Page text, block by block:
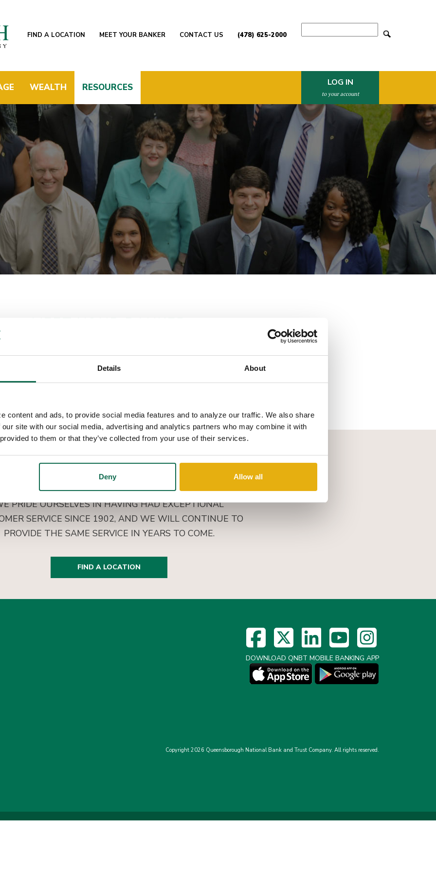
Details About
content and ads, to provide social media features and to analyze our traffic. We also share
site with our social media, advertising and analytics partners who may combine it with
to them or that they’ve collected from your use of their services.
Deny Allow all
FIND A LOCATION MEET YOUR BANKER CONTACT US (478) 625-2000
WEALTH RESOURCES LOG IN
to your account
to investments, trust, cash management and online banking to name a few. Search for
PRIDE OURSELVES IN HAVING HAD EXCEPTIONAL
SERVICE SINCE 1902, AND WE WILL CONTINUE TO
PROVIDE THE SAME SERVICE IN YEARS TO COME.
FIND A LOCATION
DOWNLOAD QNBT MOBILE BANKING APP
Copyright 2026 Queensborough National Bank and Trust Company. All rights reserved.